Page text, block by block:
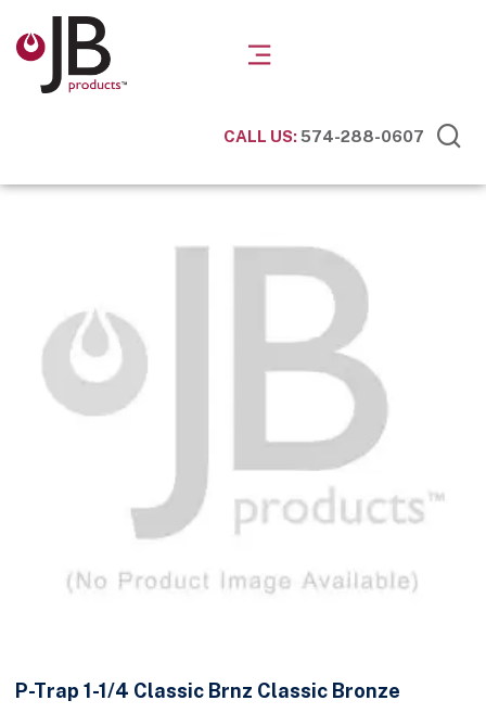
CALL US:574-288-0607
P-Trap 1-1/4 Classic Brnz Classic Bronze